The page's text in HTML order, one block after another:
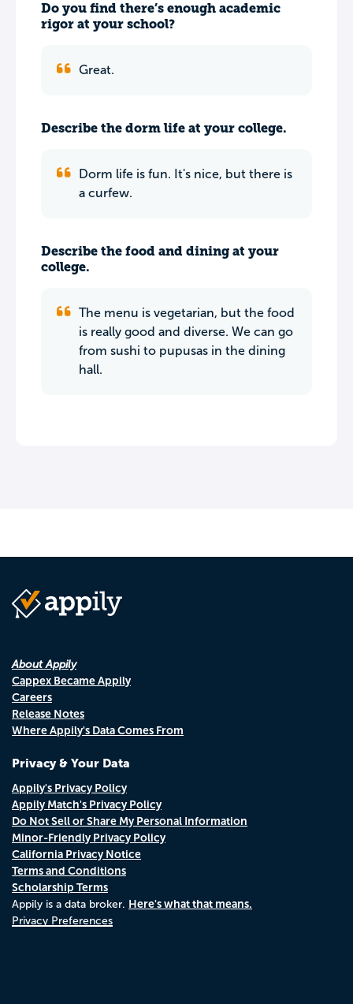
Do you find there’s enough academic
rigor at your school?
Great.
Describe the dorm life at your college.
Dorm life is fun. It's nice, but there is
a curfew.
Describe the food and dining at your
college.
The menu is vegetarian, but the food
is really good and diverse. We can go
from sushi to pupusas in the dining
hall.
About Appily
Cappex Became Appily
Careers
Release Notes
Where Appily's Data Comes From
Privacy & Your Data
Appily's Privacy Policy
Appily Match's Privacy Policy
Do Not Sell or Share My Personal Information
Minor-Friendly Privacy Policy
California Privacy Notice
Terms and Conditions
Scholarship Terms
Appily is a data broker. Here's what that means.
Privacy Preferences